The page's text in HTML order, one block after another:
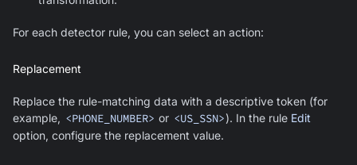
For each detector rule, you can select an action:
Replacement
Replace the rule-matching data with a descriptive token (for
example, <PHONE_NUMBER> or <US_SSN>). In the rule Edit
option, configure the replacement value.